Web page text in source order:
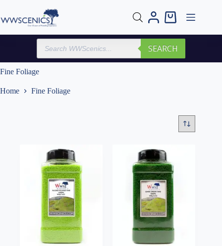
content
Shopping
Products
search
SEARCH
Fine Foliage
Home Fine Foliage